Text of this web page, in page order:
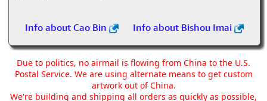
Info about Cao Bin Info about Bishou Imai
Due to politics, no airmail is flowing from China to the U.S.
Postal Service. We are using alternate means to get custom
artwork out of China.
We're building and shipping all orders as quickly as possible,